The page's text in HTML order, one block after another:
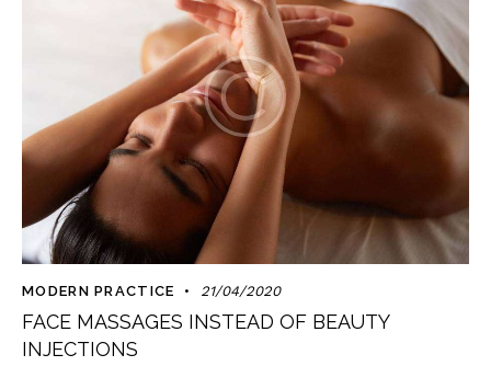
MODERN PRACTICE 21/04/2020
FACE MASSAGES INSTEAD OF BEAUTY
INJECTIONS